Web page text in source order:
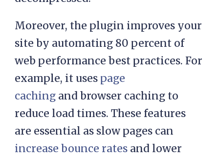
Moreover, the plugin improves your
site by automating 80 percent of
web performance best practices. For
example, it uses page
caching and browser caching to
reduce load times. These features
are essential as slow pages can
increase bounce rates and lower